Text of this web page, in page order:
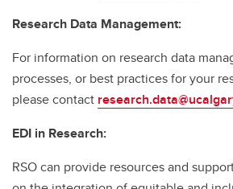
Research Data Management:
For information on research data
processes, or best practices for your
please contact
EDI in Research:
RSO can provide resources and